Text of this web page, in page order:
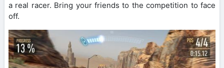
a real racer. Bring your friends to the competition to face
off.